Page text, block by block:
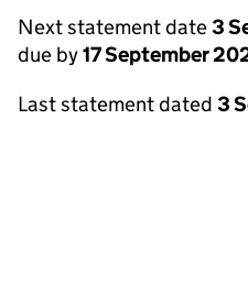
Next statement date3
due by17 September
Last statement dated 3